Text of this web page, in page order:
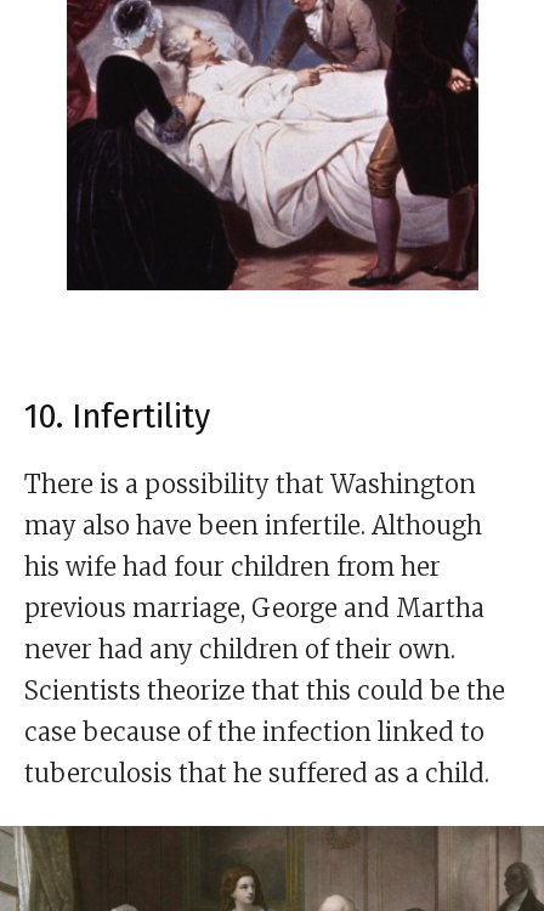
10. Infertility
There is a possibility that Washington
may also have been infertile. Although
his wife had four children from her
previous marriage, George and Martha
never had any children of their own.
Scientists theorize that this could be the
case because of the infection linked to
tuberculosis that he suffered as a child.